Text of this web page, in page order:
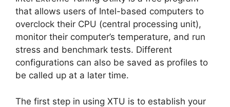
that allows users of Intel-based computers to
overclock their CPU (central processing unit),
monitor their computer’s temperature, and run
stress and benchmark tests. Different
configurations can also be saved as profiles to
be called up at a later time.
The first step in using XTU is to establish your